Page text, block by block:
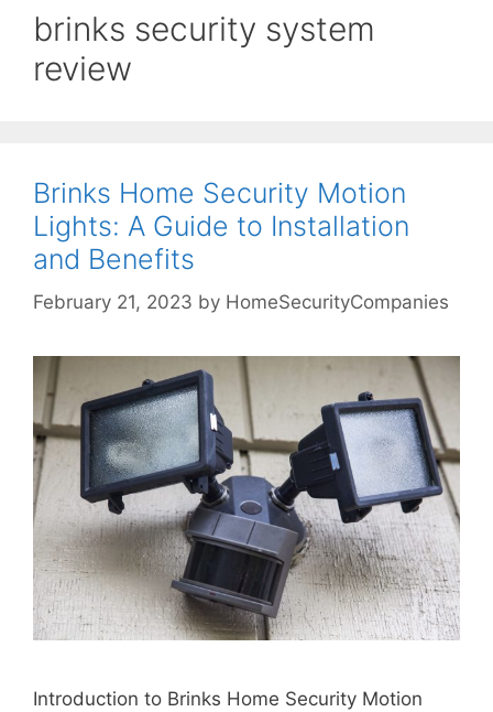
brinks security system
review
Brinks Home Security Motion
Lights: A Guide to Installation
and Benefits
February 21, 2023 by HomeSecurityCompanies
Introduction to Brinks Home Security Motion